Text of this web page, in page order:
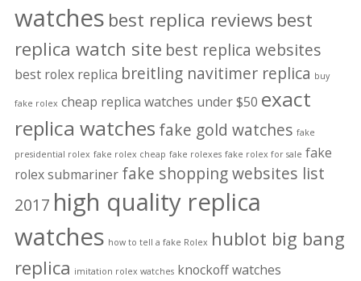
watches best replica reviews best
replica watch site best replica websites
best rolex replica breitling navitimer replica buy
fake rolex cheap replica watches under $50 exact
replica watches fake gold watches fake
presidential rolex fake rolex cheap fake rolexes fake rolex for sale fake
rolex submariner fake shopping websites list
2017 high quality replica
watches how to tell a fake Rolex hublot big bang
replica imitation rolex watches knockoff watches